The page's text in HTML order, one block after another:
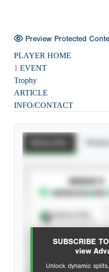
Preview Protected
PLAYER HOME
1 EVENT
Trophy
ARTICLE
INFO/CONTACT
SUBSCRIBE TO
view
Unlock dynamic
SUBSCRIBE TO
Advanced